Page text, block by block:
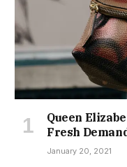
Queen
Fresh
January 20, 2021